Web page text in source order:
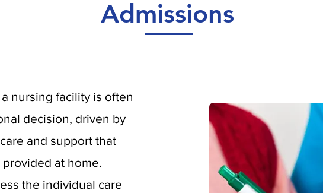
Admissions
nursing facility is often
decision, driven by
and support that
at home.
the individual care